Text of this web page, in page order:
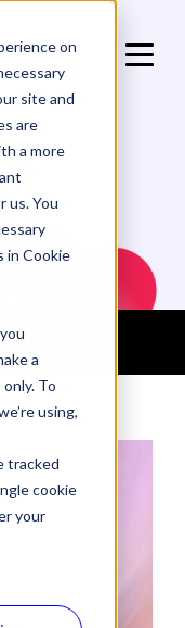
on
site and
are
a more
us. You
in Cookie
a
To
using,
tracked
cookie
your